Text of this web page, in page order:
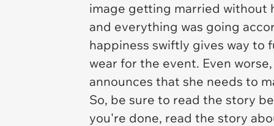
image getting married without
and everything was going
happiness swiftly gives way
wear for the event. Even
announces that she needs to
So, be sure to read the story
you're done, read the story